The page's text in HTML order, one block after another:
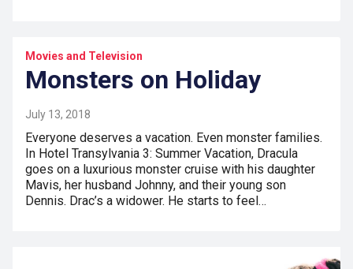
Movies and Television
Monsters on Holiday
July 13, 2018
Everyone deserves a vacation. Even monster families.
In Hotel Transylvania 3: Summer Vacation, Dracula
goes on a luxurious monster cruise with his daughter
Mavis, her husband Johnny, and their young son
Dennis. Drac’s a widower. He starts to feel…